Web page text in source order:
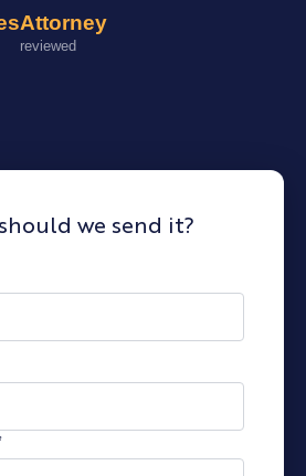
Attorney
reviewed
we send it?